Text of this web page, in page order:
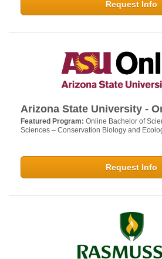
Request Info
Arizona State University -
Featured Program: Online Bachelor of
Sciences – Conservation Biology and
Request Info